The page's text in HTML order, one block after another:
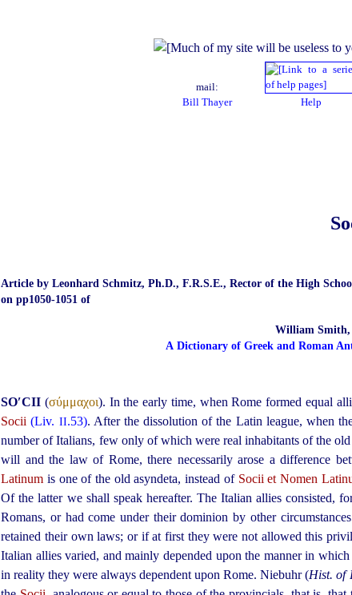
mail:
Bill Thayer
Help
Article by Leonhard Schmitz, Ph.D., F.R.S.E., Rector of the High
on pp1050‑1051 of
William
A Dictionary of Greek and Roman
SO′CII (σύμμαχοι). In the early time, when Rome formed equal
Socii (Liv. II.53). After the dissolution of the Latin league, when
number of Italians, few only of which were real inhabitants of the
will and the law of Rome, there necessarily arose a difference
Latinum is one of the old asyndeta, instead of Socii et Nomen
Of the latter we shall speak hereafter. The Italian allies consisted,
Romans, or had come under their dominion by other
retained their own laws; or if at first they were not allowed this
Italian allies varied, and mainly depended upon the manner in
in reality they were always dependent upon Rome. Niebuhr (Hist. of